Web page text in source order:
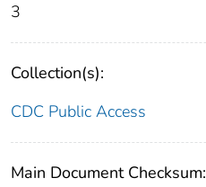
3
Collection(s):
CDC Public Access
Main Document Checksum: